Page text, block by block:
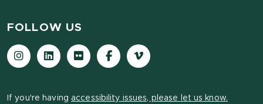
FOLLOW US
InstagramLinkedInFlickr Facebook
Vimeo
If you're having accessibility issues, please let us know.